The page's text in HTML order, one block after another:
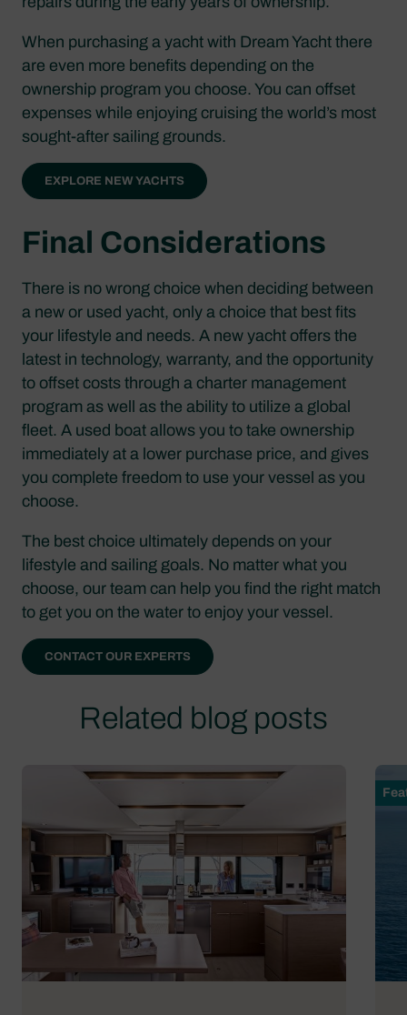
When purchasing a yacht with Dream Yacht there
are even more benefits depending on the
ownership program you choose. You can offset
expenses while enjoying cruising the world’s most
sought-after sailing grounds.
EXPLORE NEW YACHTS
Final Considerations
There is no wrong choice when deciding between
a new or used yacht, only a choice that best fits
your lifestyle and needs. A new yacht offers the
latest in technology, warranty, and the opportunity
to offset costs through a charter management
program as well as the ability to utilize a global
fleet. A used boat allows you to take ownership
immediately at a lower purchase price, and gives
you complete freedom to use your vessel as you
choose.
The best choice ultimately depends on your
lifestyle and sailing goals. No matter what you
choose, our team can help you find the right match
to get you on the water to enjoy your vessel.
CONTACT OUR EXPERTS
Related blog posts